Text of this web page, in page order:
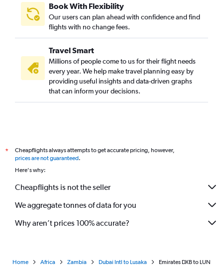
Book With Flexibility
Our users can plan ahead with confidence and find
flights with no change fees.
Travel Smart
Millions of people come to us for their flight needs
every year. We help make travel planning easy by
providing useful insights and data-driven graphs
that can inform your decisions.
*
Cheapflights always attempts to get accurate pricing, however,
prices are not guaranteed.
Here's why:
Cheapflights is not the seller
We aggregate tonnes of data for you
Why aren’t prices 100% accurate?
Home Africa Zambia Dubai Intl to Lusaka Emirates DXB to LUN